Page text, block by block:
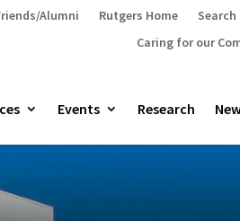
Alumni Rutgers Home
Caring for our
Events Research